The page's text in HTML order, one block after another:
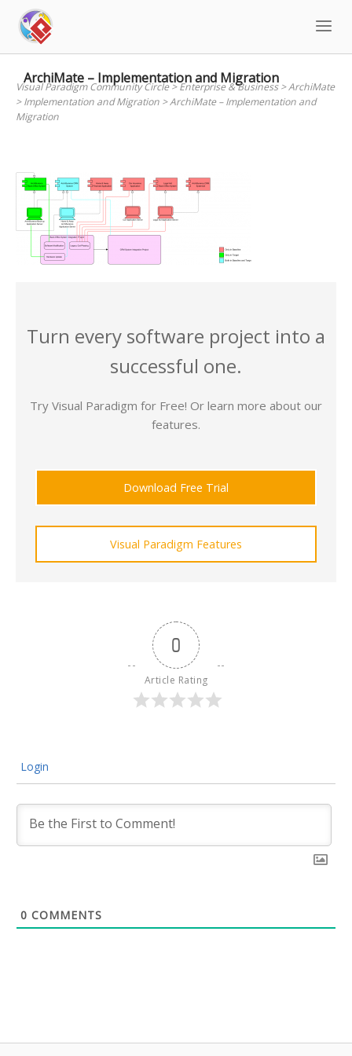
content
ArchiMate – Implementation and Migration
Visual Paradigm Community Circle>Enterprise & Business>ArchiMate
>Implementation and Migration >ArchiMate – Implementation and
Migration
Turn every software project into a
successful one.
Try Visual Paradigm for Free! Or learn more about our
features.
Download Free Trial
Visual Paradigm Features
0
Article Rating
Login
0 COMMENTS